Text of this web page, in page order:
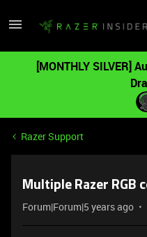
[MONTHLY SILVER]
Razer Support
Multiple Razer RGB
Forum|Forum|5 years ago